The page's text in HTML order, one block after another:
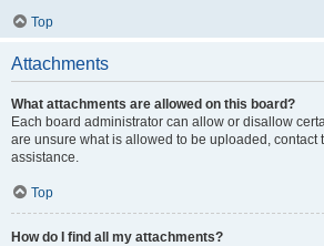
Top
Attachments
What attachments are allowed on this board?
Each board administrator can allow or disallow
are unsure what is allowed to be uploaded, contact
assistance.
Top
How do I find all my attachments?